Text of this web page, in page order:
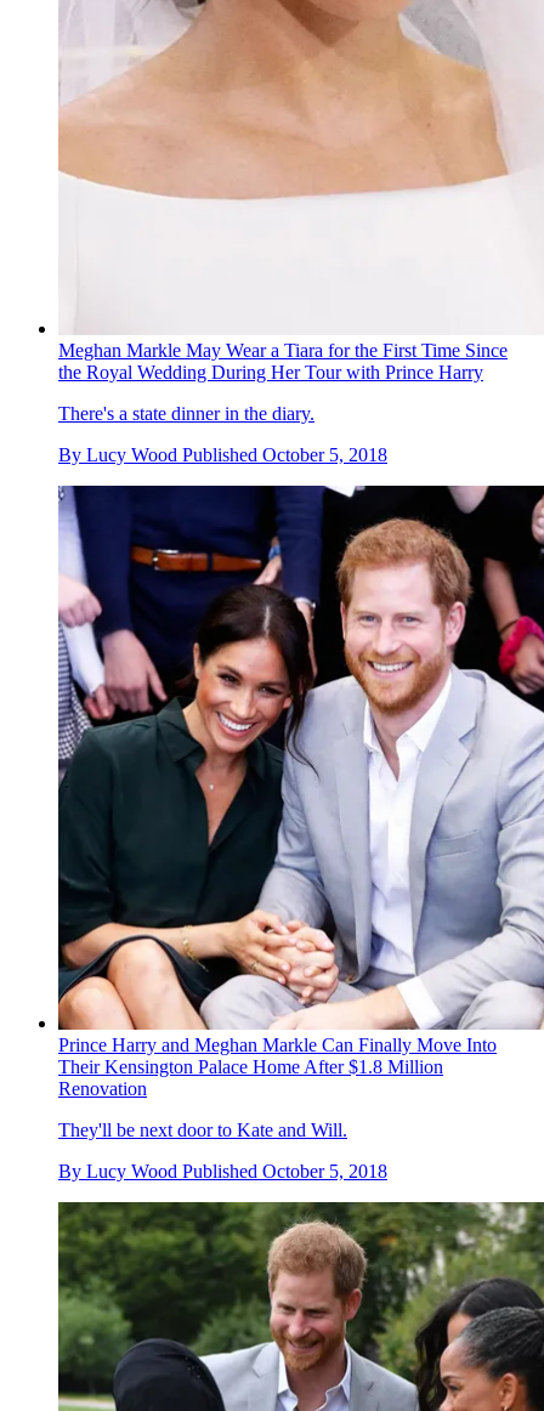
Meghan Markle May Wear a Tiara for the First Time Since
the Royal Wedding During Her Tour with Prince Harry
There's a state dinner in the diary.
By Lucy Wood Published October 5, 2018
Prince Harry and Meghan Markle Can Finally Move Into
Their Kensington Palace Home After $1.8 Million
Renovation
They'll be next door to Kate and Will.
By Lucy Wood Published October 5, 2018